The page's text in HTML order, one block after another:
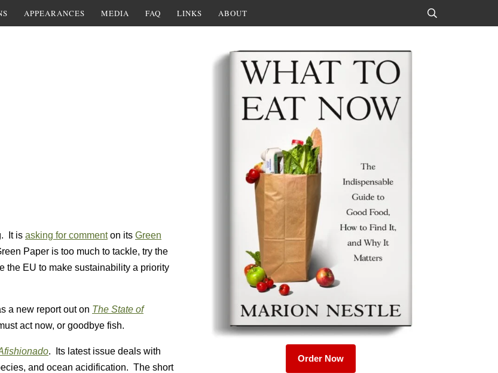
APPEARANCES MEDIA FAQ LINKS ABOUT
It is asking for commenton its Green
Paper is too much to tackle, try the
the EU to make sustainability a priority
a new report out on The State of
act now, or goodbye fish.
. Its latest issue deals with
and ocean acidification. The short
Order Now